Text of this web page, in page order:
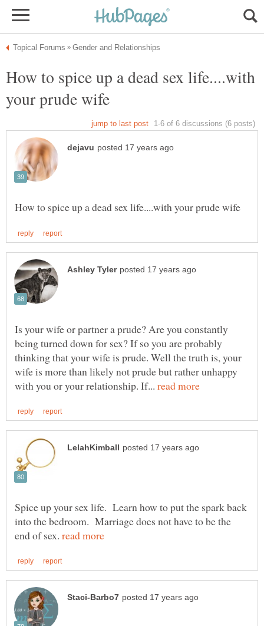
How to spice up a dead sex life....with
Is your wife or partner a prude? Are you constantly
being turned down for sex? If so you are probably
thinking that your wife is prude. Well the truth is, your
wife is more than likely not prude but rather unhappy
with you or your relationship. If...
Spice up your sex life. Learn how to put the spark back
into the bedroom. Marriage does not have to be the
end of sex.